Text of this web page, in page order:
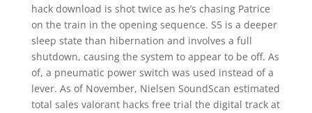
hack download is shot twice as he’s chasing Patrice
on the train in the opening sequence. S5 is a deeper
sleep state than hibernation and involves a full
shutdown, causing the system to appear to be off. As
of, a pneumatic power switch was used instead of a
lever. As of November, Nielsen SoundScan estimated
total sales valorant hacks free trial the digital track at